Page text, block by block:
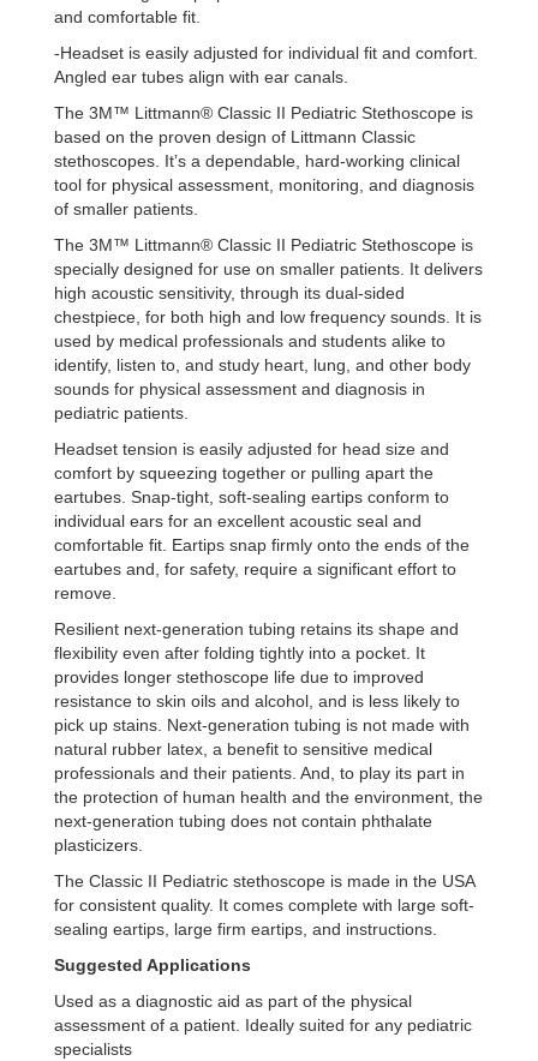
and comfortable fit.
-Headset is easily adjusted for individual fit and comfort.
Angled ear tubes align with ear canals.
The 3M™ Littmann® Classic II Pediatric Stethoscope is
based on the proven design of Littmann Classic
stethoscopes. It’s a dependable, hard-working clinical
tool for physical assessment, monitoring, and diagnosis
of smaller patients.
The 3M™ Littmann® Classic II Pediatric Stethoscope is
specially designed for use on smaller patients. It delivers
high acoustic sensitivity, through its dual-sided
chestpiece, for both high and low frequency sounds. It is
used by medical professionals and students alike to
identify, listen to, and study heart, lung, and other body
sounds for physical assessment and diagnosis in
pediatric patients.
Headset tension is easily adjusted for head size and
comfort by squeezing together or pulling apart the
eartubes. Snap-tight, soft-sealing eartips conform to
individual ears for an excellent acoustic seal and
comfortable fit. Eartips snap firmly onto the ends of the
eartubes and, for safety, require a significant effort to
remove.
Resilient next-generation tubing retains its shape and
flexibility even after folding tightly into a pocket. It
provides longer stethoscope life due to improved
resistance to skin oils and alcohol, and is less likely to
pick up stains. Next-generation tubing is not made with
natural rubber latex, a benefit to sensitive medical
professionals and their patients. And, to play its part in
the protection of human health and the environment, the
next-generation tubing does not contain phthalate
plasticizers.
The Classic II Pediatric stethoscope is made in the USA
for consistent quality. It comes complete with large soft-
sealing eartips, large firm eartips, and instructions.
Suggested Applications
Used as a diagnostic aid as part of the physical
assessment of a patient. Ideally suited for any pediatric
specialists